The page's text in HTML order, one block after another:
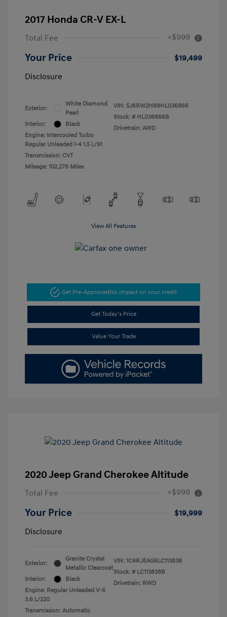
2017 Honda CR-V EX-L
Total Fee +$999
Your Price
$19,499
Disclosure
Exterior:
White Diamond
Pearl
Interior:
Black
Engine: Intercooled Turbo
Regular Unleaded I-4 1.5 L/91
Transmission: CVT
Mileage: 102,278 Miles
VIN: 5J6RW2H89HL036866
Stock: # HL036866B
Drivetrain: AWD
View All Features
Get Pre-ApprovedNo impact on your credit
Get Today's Price
Value Your Trade
2020 Jeep Grand Cherokee Altitude
Total Fee +$999
Your Price
$19,999
Disclosure
Exterior:
Granite Crystal
Metallic Clearcoat
Interior:
Black
Engine: Regular Unleaded V-6
3.6 L/220
Transmission: Automatic
VIN: 1C4RJEAG6LC113838
Stock: # LC113838B
Drivetrain: RWD